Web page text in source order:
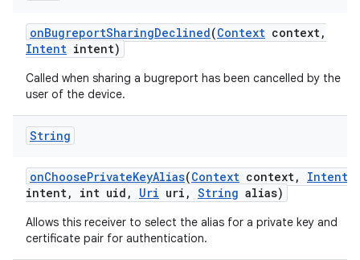
onBugreportSharingDeclined(Context context,
Intent intent)
Called when sharing a bugreport has been cancelled by the
user of the device.
String
onChoosePrivateKeyAlias(Context context,
Intent
intent, int uid , Uri uri , String alias)
Allows this receiver to select the alias for a private key and
certificate pair for authentication.